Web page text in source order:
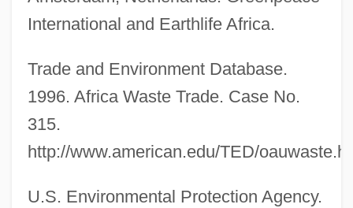
International and Earthlife Africa.
Trade and Environment Database.
1996. Africa Waste Trade. Case No.
315.
http://www.american.edu/TED/
U.S. Environmental Protection Agency.